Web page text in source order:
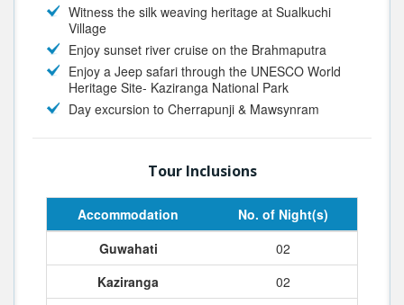
Witness the silk weaving heritage at Sualkuchi
Village
Enjoy sunset river cruise on the Brahmaputra
Enjoy a Jeep safari through the UNESCO World
Heritage Site- Kaziranga National Park
Day excursion to Cherrapunji & Mawsynram
Tour Inclusions
Accommodation
No. of Night(s)
Guwahati
02
Kaziranga
02